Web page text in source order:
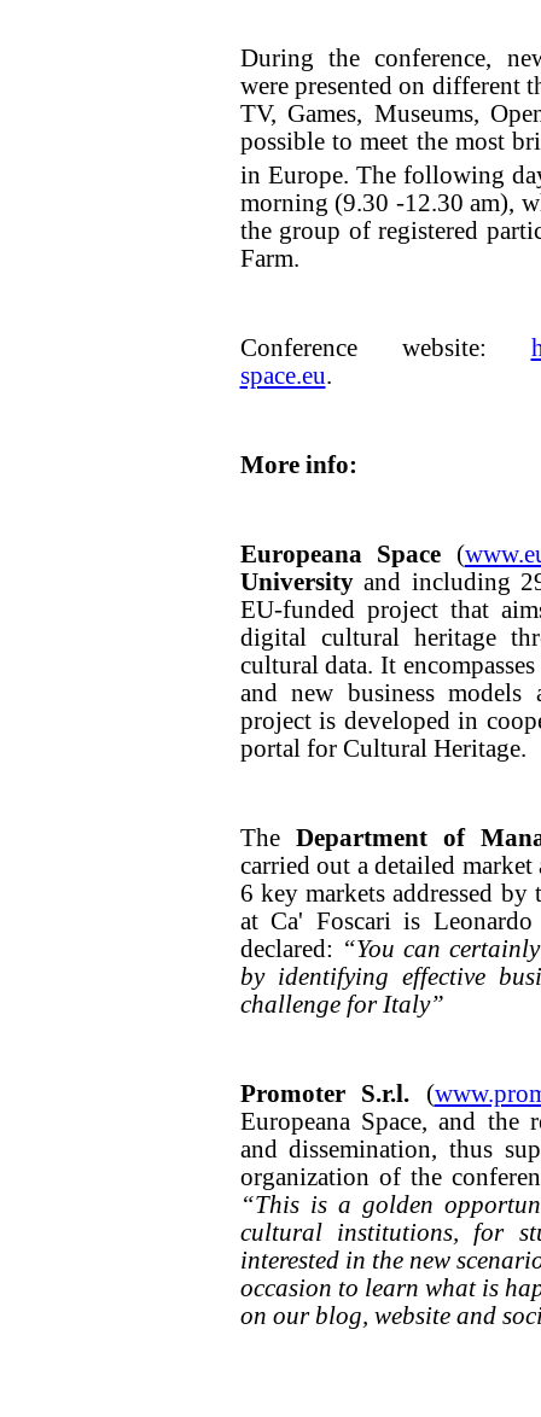
During the conference,
were presented on different
TV, Games, Museums,
possible to meet the most
in Europe. The following
morning (9.30 -12.30 am),
the group of registered
Farm.
Conference website:
space.eu.
More info:
Europeana Space (
Universityand including
EU-funded project that
digital cultural heritage
cultural data. It
and new business models
project is developed in
portal for Cultural Heritage.
The Department of
carried out a detailed
6 key markets addressed
at Ca' Foscari is
declared: “You can
by identifying effective
challenge for Italy”
Promoter S.r.l. (
Europeana Space, and the
and dissemination, thus
organization of the
“This is a golden
cultural institutions, for
interested in the new
occasion to learn what is
on our blog, website and